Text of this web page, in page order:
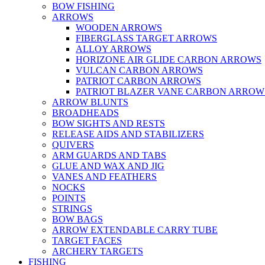
BOW FISHING
ARROWS
WOODEN ARROWS
FIBERGLASS TARGET ARROWS
ALLOY ARROWS
HORIZONE AIR GLIDE CARBON ARROWS
VULCAN CARBON ARROWS
PATRIOT CARBON ARROWS
PATRIOT BLAZER VANE CARBON
ARROW BLUNTS
BROADHEADS
BOW SIGHTS AND RESTS
RELEASE AIDS AND STABILIZERS
QUIVERS
ARM GUARDS AND TABS
GLUE AND WAX AND JIG
VANES AND FEATHERS
NOCKS
POINTS
STRINGS
BOW BAGS
ARROW EXTENDABLE CARRY TUBE
TARGET FACES
ARCHERY TARGETS
FISHING